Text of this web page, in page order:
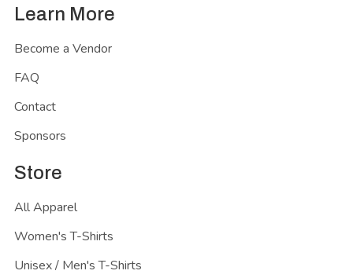
Learn More
Become a Vendor
FAQ
Contact
Sponsors
Store
All Apparel
Women's T-Shirts
Unisex / Men's T-Shirts